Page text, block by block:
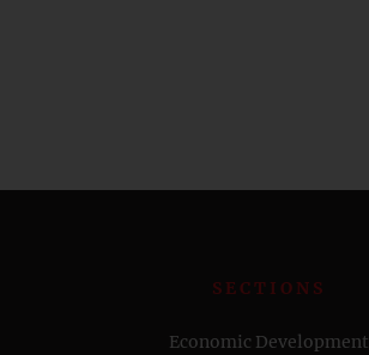
SECTIONS
Economic Development